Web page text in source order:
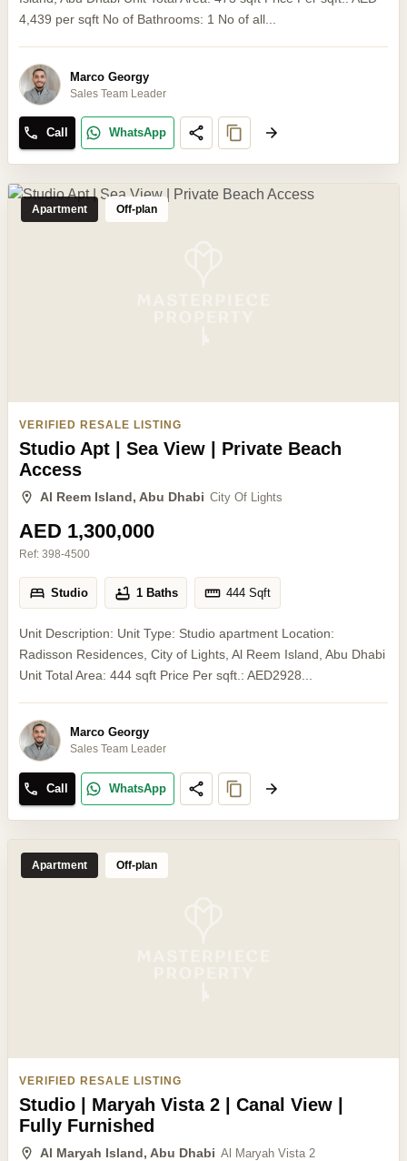
4,439 per sqft No of Bathrooms: 1 No of all...
Marco Georgy
Sales Team Leader
Call WhatsApp
Apartment Off-plan
VERIFIED RESALE LISTING
Studio Apt | Sea View | Private Beach
Access
Al Reem Island, Abu Dhabi City Of Lights
AED 1,300,000
Ref: 398-4500
Studio 1 Baths 444 Sqft
Unit Description: Unit Type: Studio apartment Location:
Radisson Residences, City of Lights, Al Reem Island, Abu Dhabi
Unit Total Area: 444 sqft Price Per sqft.: AED2928...
Marco Georgy
Sales Team Leader
Call WhatsApp
Apartment Off-plan
VERIFIED RESALE LISTING
Studio | Maryah Vista 2 | Canal View |
Fully Furnished
Al Maryah Island, Abu Dhabi Al Maryah Vista 2